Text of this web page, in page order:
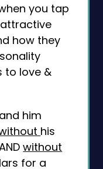
you tap
how they
to love &
him
his
without
for a